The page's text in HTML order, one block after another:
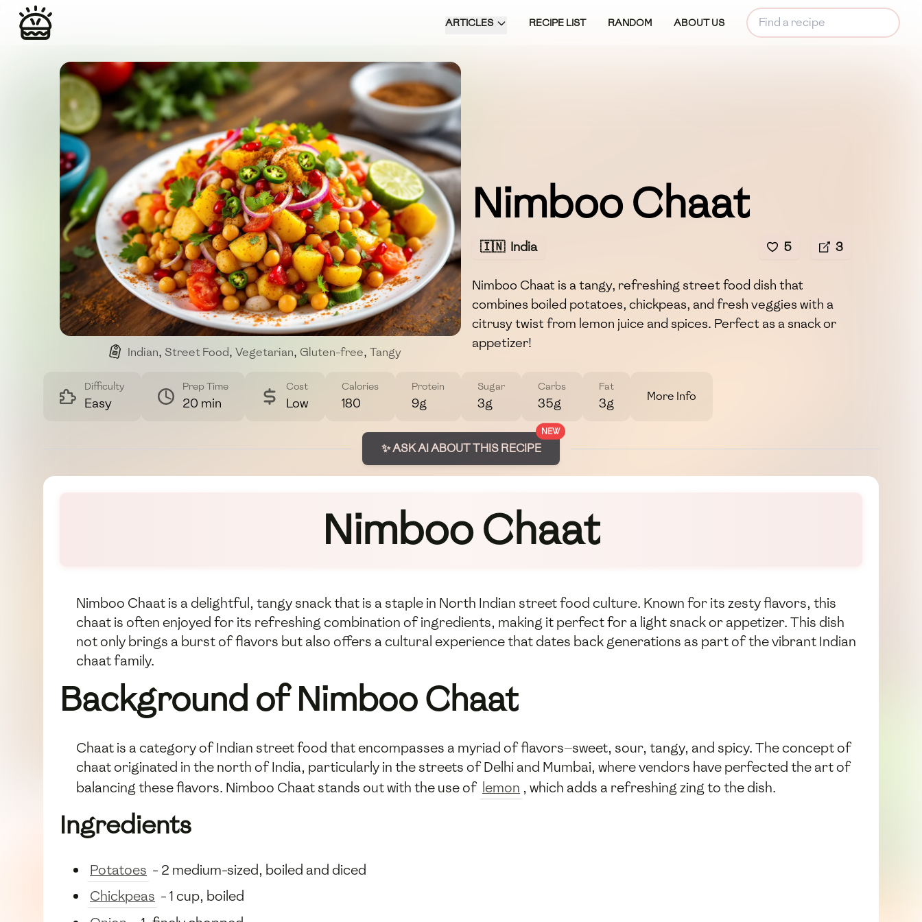
ARTICLES RECIPE LIST RANDOM ABOUT US
Indian, Street Food, Vegetarian, Gluten-free, Tangy
Nimboo Chaat
🇮🇳 India 5 3
Nimboo Chaat is a tangy, refreshing street food dish that
combines boiled potatoes, chickpeas, and fresh veggies with a
citrusy twist from lemon juice and spices. Perfect as a snack or
appetizer!
Difficulty
Easy
Prep Time
20 min
Cost
Low
Calories
180
Protein
9g
Sugar
3g
Carbs
35g
Fat
3g More Info
NEW
✨ ASK AI ABOUT THIS RECIPE
Nimboo Chaat
Nimboo Chaat is a delightful, tangy snack that is a staple in North Indian street food culture. Known for its zesty flavors, this
chaat is often enjoyed for its refreshing combination of ingredients, making it perfect for a light snack or appetizer. This dish
not only brings a burst of flavors but also offers a cultural experience that dates back generations as part of the vibrant Indian
chaat family.
Background of Nimboo Chaat
Chaat is a category of Indian street food that encompasses a myriad of flavors—sweet, sour, tangy, and spicy. The concept of
chaat originated in the north of India, particularly in the streets of Delhi and Mumbai, where vendors have perfected the art of
balancing these flavors. Nimboo Chaat stands out with the use of lemon , which adds a refreshing zing to the dish.
Ingredients
Potatoes - 2 medium-sized, boiled and diced
Chickpeas - 1 cup, boiled